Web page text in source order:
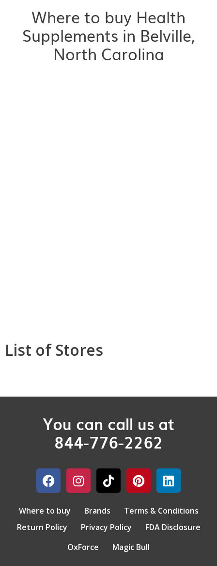
Where to buy Health
Supplements in Belville,
North Carolina
List of Stores
You can call us at
844-776-2262
Where to buy Brands
Terms & Conditions
Return Policy
Privacy Policy
FDA Disclosure
OxForce
Magic Bull